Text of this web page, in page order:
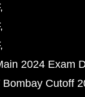
2024 Exam
Bombay Cutoff